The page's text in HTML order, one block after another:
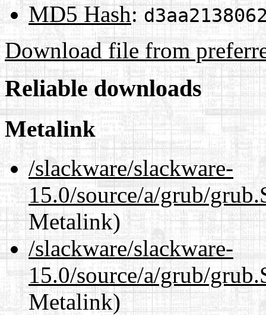
MD5 Hash:
Download file from
Reliable downloads
Metalink
/slackware/slackware-
15.0/source/a/grub/
Metalink)
/slackware/slackware-
15.0/source/a/grub/
Metalink)